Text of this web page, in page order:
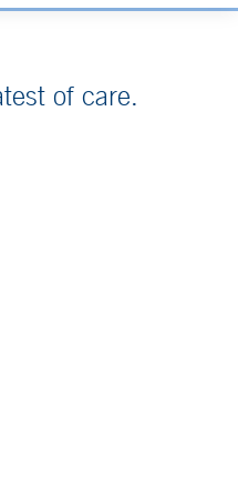
of care.